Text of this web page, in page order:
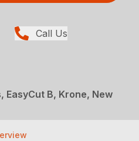
Call Us
EasyCut B, Krone, New